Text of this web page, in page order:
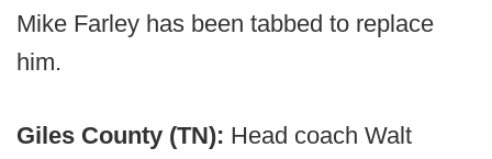
Mike Farley has been tabbed to replace
him.
Giles County (TN): Head coach Walt